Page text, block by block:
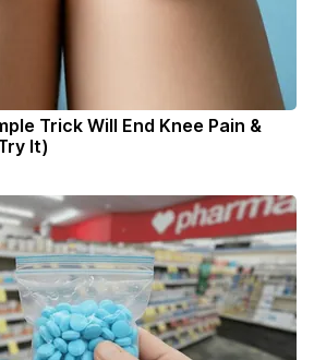
Trick Will End Knee Pain &
It)